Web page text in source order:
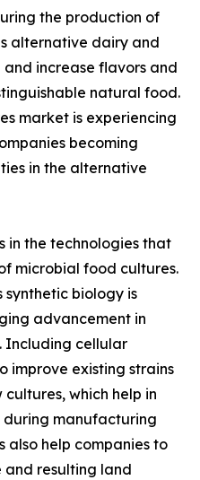
the production of
alternative dairy and
increase flavors and
natural food.
market is experiencing
becoming
in the alternative
in the technologies that
microbial food cultures.
synthetic biology is
advancement in
Including cellular
improve existing strains
which help in
manufacturing
also help companies to
resulting land